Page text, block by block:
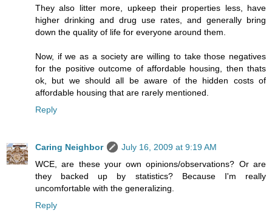
They also litter more, upkeep their properties less, have
higher drinking and drug use rates, and generally bring
down the quality of life for everyone around them.
Now, if we as a society are willing to take those negatives
for the positive outcome of affordable housing, then thats
ok, but we should all be aware of the hidden costs of
affordable housing that are rarely mentioned.
Reply
Caring Neighbor
July 16, 2009 at 9:19 AM
WCE, are these your own opinions/observations? Or are
they backed up by statistics? Because I'm really
uncomfortable with the generalizing.
Reply